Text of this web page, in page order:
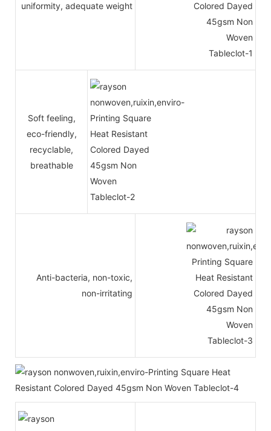
uniformity, adequate weight
Soft feeling,
eco-friendly,
recyclable,
breathable
Anti-bacteria, non-toxic,
non-irritating